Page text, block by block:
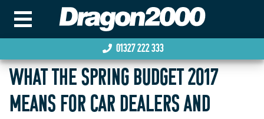
01327 222 333
WHAT THE SPRING BUDGET 2017
MEANS FOR CAR DEALERS AND